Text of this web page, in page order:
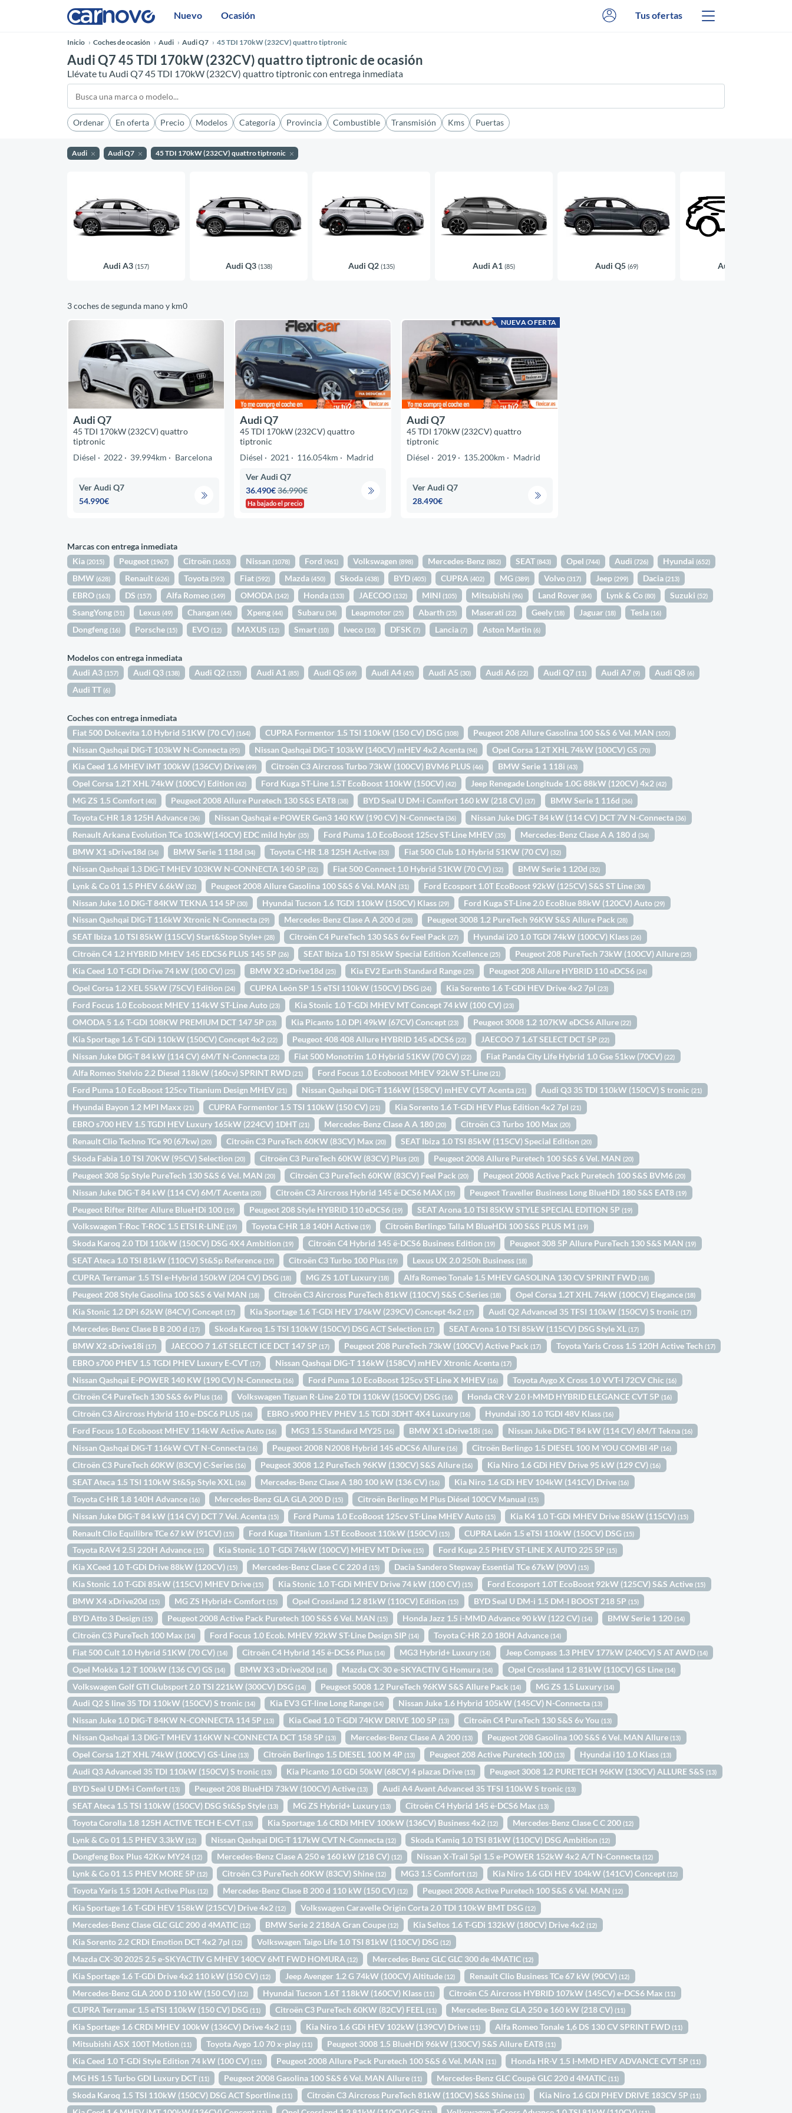
Nuevo Ocasión Tus ofertas
Inicio Coches de ocasión Audi Audi Q7 45 TDI 170kW (232CV) quattro tiptronic
Audi Q7 45 TDI 170kW (232CV) quattro tiptronic de ocasión
Llévate tu Audi Q7 45 TDI 170kW (232CV) quattro tiptronic con entrega inmediata
Ordenar En oferta Precio Modelos Categoría Provincia Combustible Transmisión Kms Puertas
Audi Audi Q7 45 TDI 170kW (232CV) quattro tiptronic
Audi A3 (157) Audi Q3 (138) Audi Q2 (135) Audi A1 (85) Audi Q5 (69) Audi A4
3 coches de segunda mano y km0
Audi Q7
45 TDI 170kW (232CV) quattro
tiptronic
Diésel
2022 39.994km Barcelona
Ver Audi Q7
54.990€
Audi Q7
45 TDI 170kW (232CV) quattro
tiptronic
Diésel
2021 116.054km
Madrid
Ver Audi Q7
36.490€36.990€
Ha bajado el precio
NUEVA OFERTA
Audi Q7
45 TDI 170kW (232CV) quattro
tiptronic
Diésel
2019 135.200km Madrid
Ver Audi Q7
28.490€
Marcas con entrega inmediata
Kia(2015) Peugeot(1967) Citroën(1653) Nissan (1078) Ford (961) Volkswagen(898) Mercedes-Benz(882) SEAT(843) Opel (744) Audi (726) Hyundai (652)
BMW(628) Renault(626) Toyota(593) Fiat (592) Mazda (450) Skoda(438) BYD(405) CUPRA(402) MG (389) Volvo (317) Jeep (299) Dacia(213)
EBRO(163) DS(157) Alfa Romeo(149) OMODA (142) Honda (133) JAECOO(132) MINI(105) Mitsubishi(96) Land Rover (84) Lynk & Co (80) Suzuki (52)
SsangYong(51) Lexus(49) Changan(44) Xpeng (44) Subaru (34) Leapmotor(25) Abarth(25) Maserati(22) Geely (18) Jaguar (18) Tesla (16)
Dongfeng(16) Porsche(15) EVO(12) MAXUS (12) Smart (10) Iveco(10) DFSK(7) Lancia(7) Aston Martin (6)
Modelos con entrega inmediata
Audi A3(157) Audi Q3(138) Audi Q2(135) Audi A1 (85) Audi Q5 (69) Audi A4(45) Audi A5(30) Audi A6(22) Audi Q7 (11) Audi A7 (9) Audi Q8 (6)
Audi TT(6)
Coches con entrega inmediata
Fiat 500 Dolcevita 1.0 Hybrid 51KW (70 CV)(164) CUPRA Formentor 1.5 TSI 110kW (150 CV) DSG(108) Peugeot 208 Allure Gasolina 100 S&S 6 Vel. MAN(105)
Nissan Qashqai DIG-T 103kW N-Connecta(95) Nissan Qashqai DIG-T 103kW (140CV) mHEV 4x2 Acenta(94) Opel Corsa 1.2T XHL 74kW (100CV) GS(70)
Kia Ceed 1.6 MHEV iMT 100kW (136CV) Drive(49) Citroën C3 Aircross Turbo 73kW (100CV) BVM6 PLUS(46) BMW Serie 1 118i(43)
Opel Corsa 1.2T XHL 74kW (100CV) Edition(42) Ford Kuga ST-Line 1.5T EcoBoost 110kW (150CV)(42) Jeep Renegade Longitude 1.0G 88kW (120CV) 4x2(42)
MG ZS 1.5 Comfort(40) Peugeot 2008 Allure Puretech 130 S&S EAT8(38) BYD Seal U DM-i Comfort 160 kW (218 CV)(37) BMW Serie 1 116d (36)
Toyota C-HR 1.8 125H Advance(36) Nissan Qashqai e-POWER Gen3 140 KW (190 CV) N-Connecta(36) Nissan Juke DIG-T 84 kW (114 CV) DCT 7V N-Connecta(36)
Renault Arkana Evolution TCe 103kW(140CV) EDC mild hybr(35) Ford Puma 1.0 EcoBoost 125cv ST-Line MHEV(35) Mercedes-Benz Clase A A 180 d(34)
BMW X1 sDrive18d(34) BMW Serie 1 118d(34) Toyota C-HR 1.8 125H Active(33) Fiat 500 Club 1.0 Hybrid 51KW (70 CV) (32)
Nissan Qashqai 1.3 DIG-T MHEV 103KW N-CONNECTA 140 5P(32) Fiat 500 Connect 1.0 Hybrid 51KW (70 CV)(32) BMW Serie 1 120d(32)
Lynk & Co 01 1.5 PHEV 6.6kW(32) Peugeot 2008 Allure Gasolina 100 S&S 6 Vel. MAN(31) Ford Ecosport 1.0T EcoBoost 92kW (125CV) S&S ST Line(30)
Nissan Juke 1.0 DIG-T 84KW TEKNA 114 5P(30) Hyundai Tucson 1.6 TGDI 110kW (150CV) Klass(29) Ford Kuga ST-Line 2.0 EcoBlue 88kW (120CV) Auto(29)
Nissan Qashqai DIG-T 116kW Xtronic N-Connecta(29) Mercedes-Benz Clase A A 200 d(28) Peugeot 3008 1.2 PureTech 96KW S&S Allure Pack(28)
SEAT Ibiza 1.0 TSI 85kW (115CV) Start&Stop Style+(28) Citroën C4 PureTech 130 S&S 6v Feel Pack(27) Hyundai i20 1.0 TGDI 74kW (100CV) Klass(26)
Citroën C4 1.2 HYBRID MHEV 145 EDCS6 PLUS 145 5P(26) SEAT Ibiza 1.0 TSI 85kW Special Edition Xcellence(25) Peugeot 208 PureTech 73kW (100CV) Allure(25)
Kia Ceed 1.0 T-GDI Drive 74 kW (100 CV)(25) BMW X2 sDrive18d(25) Kia EV2 Earth Standard Range(25) Peugeot 208 Allure HYBRID 110 eDCS6 (24)
Opel Corsa 1.2 XEL 55kW (75CV) Edition(24) CUPRA León SP 1.5 eTSI 110kW (150CV) DSG(24) Kia Sorento 1.6 T-GDi HEV Drive 4x2 7pl(23)
Ford Focus 1.0 Ecoboost MHEV 114kW ST-Line Auto(23) Kia Stonic 1.0 T-GDi MHEV MT Concept 74 kW (100 CV)(23)
OMODA 5 1.6 T-GDI 108KW PREMIUM DCT 147 5P(23) Kia Picanto 1.0 DPi 49kW (67CV) Concept(23) Peugeot 3008 1.2 107KW eDCS6 Allure(22)
Kia Sportage 1.6 T-GDi 110kW (150CV) Concept 4x2(22) Peugeot 408 408 Allure HYBRID 145 eDCS6(22) JAECOO 7 1.6T SELECT DCT 5P(22)
Nissan Juke DIG-T 84 kW (114 CV) 6M/T N-Connecta(22) Fiat 500 Monotrim 1.0 Hybrid 51KW (70 CV)(22) Fiat Panda City Life Hybrid 1.0 Gse 51kw (70CV)(22)
Alfa Romeo Stelvio 2.2 Diesel 118kW (160cv) SPRINT RWD(21) Ford Focus 1.0 Ecoboost MHEV 92kW ST-Line(21)
Ford Puma 1.0 EcoBoost 125cv Titanium Design MHEV(21) Nissan Qashqai DIG-T 116kW (158CV) mHEV CVT Acenta(21) Audi Q3 35 TDI 110kW (150CV) S tronic(21)
Hyundai Bayon 1.2 MPI Maxx(21) CUPRA Formentor 1.5 TSI 110kW (150 CV)(21) Kia Sorento 1.6 T-GDi HEV Plus Edition 4x2 7pl(21)
EBRO s700 HEV 1.5 TGDI HEV Luxury 165kW (224CV) 1DHT(21) Mercedes-Benz Clase A A 180(20) Citroën C3 Turbo 100 Max(20)
Renault Clio Techno TCe 90 (67kw)(20) Citroën C3 PureTech 60KW (83CV) Max(20) SEAT Ibiza 1.0 TSI 85kW (115CV) Special Edition(20)
Skoda Fabia 1.0 TSI 70KW (95CV) Selection(20) Citroën C3 PureTech 60KW (83CV) Plus(20) Peugeot 2008 Allure Puretech 100 S&S 6 Vel. MAN(20)
Peugeot 308 5p Style PureTech 130 S&S 6 Vel. MAN(20) Citroën C3 PureTech 60KW (83CV) Feel Pack(20) Peugeot 2008 Active Pack Puretech 100 S&S BVM6(20)
Nissan Juke DIG-T 84 kW (114 CV) 6M/T Acenta(20) Citroën C3 Aircross Hybrid 145 ë-DCS6 MAX(19) Peugeot Traveller Business Long BlueHDi 180 S&S EAT8(19)
Peugeot Rifter Rifter Allure BlueHDi 100(19) Peugeot 208 Style HYBRID 110 eDCS6(19) SEAT Arona 1.0 TSI 85KW STYLE SPECIAL EDITION 5P(19)
Volkswagen T-Roc T-ROC 1.5 ETSI R-LINE(19) Toyota C-HR 1.8 140H Active(19) Citroën Berlingo Talla M BlueHDi 100 S&S PLUS M1(19)
Skoda Karoq 2.0 TDI 110kW (150CV) DSG 4X4 Ambition(19) Citroën C4 Hybrid 145 ë-DCS6 Business Edition(19) Peugeot 308 5P Allure PureTech 130 S&S MAN(19)
SEAT Ateca 1.0 TSI 81kW (110CV) St&Sp Reference(19) Citroën C3 Turbo 100 Plus(19) Lexus UX 2.0 250h Business(18)
CUPRA Terramar 1.5 TSI e-Hybrid 150kW (204 CV) DSG(18) MG ZS 1.0T Luxury(18) Alfa Romeo Tonale 1.5 MHEV GASOLINA 130 CV SPRINT FWD(18)
Peugeot 208 Style Gasolina 100 S&S 6 Vel MAN(18) Citroën C3 Aircross PureTech 81kW (110CV) S&S C-Series(18) Opel Corsa 1.2T XHL 74kW (100CV) Elegance(18)
Kia Stonic 1.2 DPi 62kW (84CV) Concept(17) Kia Sportage 1.6 T-GDi HEV 176kW (239CV) Concept 4x2(17) Audi Q2 Advanced 35 TFSI 110kW (150CV) S tronic(17)
Mercedes-Benz Clase B B 200 d(17) Skoda Karoq 1.5 TSI 110kW (150CV) DSG ACT Selection(17) SEAT Arona 1.0 TSI 85kW (115CV) DSG Style XL(17)
BMW X2 sDrive18i(17) JAECOO 7 1.6T SELECT ICE DCT 147 5P(17) Peugeot 208 PureTech 73kW (100CV) Active Pack(17) Toyota Yaris Cross 1.5 120H Active Tech (17)
EBRO s700 PHEV 1.5 TGDI PHEV Luxury E-CVT(17) Nissan Qashqai DIG-T 116kW (158CV) mHEV Xtronic Acenta(17)
Nissan Qashqai E-POWER 140 KW (190 CV) N-Connecta(16) Ford Puma 1.0 EcoBoost 125cv ST-Line X MHEV(16) Toyota Aygo X Cross 1.0 VVT-I 72CV Chic(16)
Citroën C4 PureTech 130 S&S 6v Plus(16) Volkswagen Tiguan R-Line 2.0 TDI 110kW (150CV) DSG(16) Honda CR-V 2.0 I-MMD HYBRID ELEGANCE CVT 5P(16)
Citroën C3 Aircross Hybrid 110 e-DSC6 PLUS(16) EBRO s900 PHEV PHEV 1.5 TGDI 3DHT 4X4 Luxury(16) Hyundai i30 1.0 TGDI 48V Klass(16)
Ford Focus 1.0 Ecoboost MHEV 114kW Active Auto(16) MG3 1.5 Standard MY25(16) BMW X1 sDrive18i(16) Nissan Juke DIG-T 84 kW (114 CV) 6M/T Tekna (16)
Nissan Qashqai DIG-T 116kW CVT N-Connecta(16) Peugeot 2008 N2008 Hybrid 145 eDCS6 Allure(16) Citroën Berlingo 1.5 DIESEL 100 M YOU COMBI 4P(16)
Citroën C3 PureTech 60KW (83CV) C-Series(16) Peugeot 3008 1.2 PureTech 96KW (130CV) S&S Allure(16) Kia Niro 1.6 GDi HEV Drive 95 kW (129 CV)(16)
SEAT Ateca 1.5 TSI 110kW St&Sp Style XXL(16) Mercedes-Benz Clase A 180 100 kW (136 CV)(16) Kia Niro 1.6 GDi HEV 104kW (141CV) Drive(16)
Toyota C-HR 1.8 140H Advance(16) Mercedes-Benz GLA GLA 200 D(15) Citroën Berlingo M Plus Diésel 100CV Manual(15)
Nissan Juke DIG-T 84 kW (114 CV) DCT 7 Vel. Acenta(15) Ford Puma 1.0 EcoBoost 125cv ST-Line MHEV Auto(15) Kia K4 1.0 T-GDi MHEV Drive 85kW (115CV)(15)
Renault Clio Equilibre TCe 67 kW (91CV)(15) Ford Kuga Titanium 1.5T EcoBoost 110kW (150CV)(15) CUPRA León 1.5 eTSI 110kW (150CV) DSG(15)
Toyota RAV4 2.5l 220H Advance(15) Kia Stonic 1.0 T-GDi 74kW (100CV) MHEV MT Drive(15) Ford Kuga 2.5 PHEV ST-LINE X AUTO 225 5P(15)
Kia XCeed 1.0 T-GDi Drive 88kW (120CV)(15) Mercedes-Benz Clase C C 220 d(15) Dacia Sandero Stepway Essential TCe 67kW (90V)(15)
Kia Stonic 1.0 T-GDi 85kW (115CV) MHEV Drive(15) Kia Stonic 1.0 T-GDi MHEV Drive 74 kW (100 CV)(15) Ford Ecosport 1.0T EcoBoost 92kW (125CV) S&S Active(15)
BMW X4 xDrive20d(15) MG ZS Hybrid+ Comfort(15) Opel Crossland 1.2 81kW (110CV) Edition(15) BYD Seal U DM-i 1.5 DM-I BOOST 218 5P (15)
BYD Atto 3 Design(15) Peugeot 2008 Active Pack Puretech 100 S&S 6 Vel. MAN(15) Honda Jazz 1.5 i-MMD Advance 90 kW (122 CV)(14) BMW Serie 1 120 (14)
Citroën C3 PureTech 100 Max(14) Ford Focus 1.0 Ecob. MHEV 92kW ST-Line Design SIP(14) Toyota C-HR 2.0 180H Advance(14)
Fiat 500 Cult 1.0 Hybrid 51KW (70 CV)(14) Citroën C4 Hybrid 145 ë-DCS6 Plus(14) MG3 Hybrid+ Luxury(14) Jeep Compass 1.3 PHEV 177kW (240CV) S AT AWD (14)
Opel Mokka 1.2 T 100kW (136 CV) GS(14) BMW X3 xDrive20d(14) Mazda CX-30 e-SKYACTIV G Homura(14) Opel Crossland 1.2 81kW (110CV) GS Line (14)
Volkswagen Golf GTI Clubsport 2.0 TSI 221kW (300CV) DSG(14) Peugeot 5008 1.2 PureTech 96KW S&S Allure Pack(14) MG ZS 1.5 Luxury(14)
Audi Q2 S line 35 TDI 110kW (150CV) S tronic(14) Kia EV3 GT-line Long Range(14) Nissan Juke 1.6 Hybrid 105kW (145CV) N-Connecta(13)
Nissan Juke 1.0 DIG-T 84KW N-CONNECTA 114 5P(13) Kia Ceed 1.0 T-GDI 74KW DRIVE 100 5P(13) Citroën C4 PureTech 130 S&S 6v You(13)
Nissan Qashqai 1.3 DIG-T MHEV 116KW N-CONNECTA DCT 158 5P(13) Mercedes-Benz Clase A A 200(13) Peugeot 208 Gasolina 100 S&S 6 Vel. MAN Allure(13)
Opel Corsa 1.2T XHL 74kW (100CV) GS-Line(13) Citroën Berlingo 1.5 DIESEL 100 M 4P(13) Peugeot 208 Active Puretech 100(13) Hyundai i10 1.0 Klass (13)
Audi Q3 Advanced 35 TDI 110kW (150CV) S tronic(13) Kia Picanto 1.0 GDi 50kW (68CV) 4 plazas Drive(13) Peugeot 3008 1.2 PURETECH 96KW (130CV) ALLURE S&S(13)
BYD Seal U DM-i Comfort(13) Peugeot 208 BlueHDi 73kW (100CV) Active(13) Audi A4 Avant Advanced 35 TFSI 110kW S tronic(13)
SEAT Ateca 1.5 TSI 110kW (150CV) DSG St&Sp Style(13) MG ZS Hybrid+ Luxury(13) Citroën C4 Hybrid 145 ë-DCS6 Max(13)
Toyota Corolla 1.8 125H ACTIVE TECH E-CVT(13) Kia Sportage 1.6 CRDi MHEV 100kW (136CV) Business 4x2(12) Mercedes-Benz Clase C C 200(12)
Lynk & Co 01 1.5 PHEV 3.3kW(12) Nissan Qashqai DIG-T 117kW CVT N-Connecta(12) Skoda Kamiq 1.0 TSI 81kW (110CV) DSG Ambition(12)
Dongfeng Box Plus 42Kw MY24(12) Mercedes-Benz Clase A 250 e 160 kW (218 CV)(12) Nissan X-Trail 5pl 1.5 e-POWER 152kW 4x2 A/T N-Connecta(12)
Lynk & Co 01 1.5 PHEV MORE 5P(12) Citroën C3 PureTech 60KW (83CV) Shine(12) MG3 1.5 Comfort(12) Kia Niro 1.6 GDi HEV 104kW (141CV) Concept (12)
Toyota Yaris 1.5 120H Active Plus(12) Mercedes-Benz Clase B 200 d 110 kW (150 CV)(12) Peugeot 2008 Active Puretech 100 S&S 6 Vel. MAN(12)
Kia Sportage 1.6 T-GDi HEV 158kW (215CV) Drive 4x2(12) Volkswagen Caravelle Origin Corta 2.0 TDI 110kW BMT DSG(12)
Mercedes-Benz Clase GLC GLC 200 d 4MATIC(12) BMW Serie 2 218dA Gran Coupe(12) Kia Seltos 1.6 T-GDi 132kW (180CV) Drive 4x2(12)
Kia Sorento 2.2 CRDi Emotion DCT 4x2 7pl(12) Volkswagen Taigo Life 1.0 TSI 81kW (110CV) DSG(12)
Mazda CX-30 2025 2.5 e-SKYACTIV G MHEV 140CV 6MT FWD HOMURA(12) Mercedes-Benz GLC GLC 300 de 4MATIC(12)
Kia Sportage 1.6 T-GDi Drive 4x2 110 kW (150 CV)(12) Jeep Avenger 1.2 G 74kW (100CV) Altitude(12) Renault Clio Business TCe 67 kW (90CV)(12)
Mercedes-Benz GLA 200 D 110 kW (150 CV)(12) Hyundai Tucson 1.6T 118kW (160CV) Klass(11) Citroën C5 Aircross HYBRID 107kW (145CV) e-DCS6 Max(11)
CUPRA Terramar 1.5 eTSI 110kW (150 CV) DSG(11) Citroën C3 PureTech 60KW (82CV) FEEL(11) Mercedes-Benz GLA 250 e 160 kW (218 CV)(11)
Kia Sportage 1.6 CRDi MHEV 100kW (136CV) Drive 4x2(11) Kia Niro 1.6 GDi HEV 102kW (139CV) Drive(11) Alfa Romeo Tonale 1,6 DS 130 CV SPRINT FWD(11)
Mitsubishi ASX 100T Motion(11) Toyota Aygo 1.0 70 x-play(11) Peugeot 3008 1.5 BlueHDi 96kW (130CV) S&S Allure EAT8(11)
Kia Ceed 1.0 T-GDi Style Edition 74 kW (100 CV)(11) Peugeot 2008 Allure Pack Puretech 100 S&S 6 Vel. MAN(11) Honda HR-V 1.5 I-MMD HEV ADVANCE CVT 5P(11)
MG HS 1.5 Turbo GDI Luxury DCT(11) Peugeot 2008 Gasolina 100 S&S 6 Vel. MAN Allure(11) Mercedes-Benz GLC Coupè GLC 220 d 4MATIC(11)
Skoda Karoq 1.5 TSI 110kW (150CV) DSG ACT Sportline(11) Citroën C3 Aircross PureTech 81kW (110CV) S&S Shine(11) Kia Niro 1.6 GDI PHEV DRIVE 183CV 5P(11)